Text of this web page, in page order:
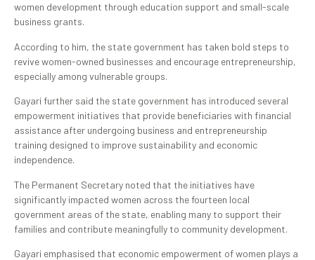
women development through education support and small-scale
business grants.
According to him, the state government has taken bold steps to
revive women-owned businesses and encourage entrepreneurship,
especially among vulnerable groups.
Gayari further said the state government has introduced several
empowerment initiatives that provide beneficiaries with financial
assistance after undergoing business and entrepreneurship
training designed to improve sustainability and economic
independence.
The Permanent Secretary noted that the initiatives have
significantly impacted women across the fourteen local
government areas of the state, enabling many to support their
families and contribute meaningfully to community development.
Gayari emphasised that economic empowerment of women plays a